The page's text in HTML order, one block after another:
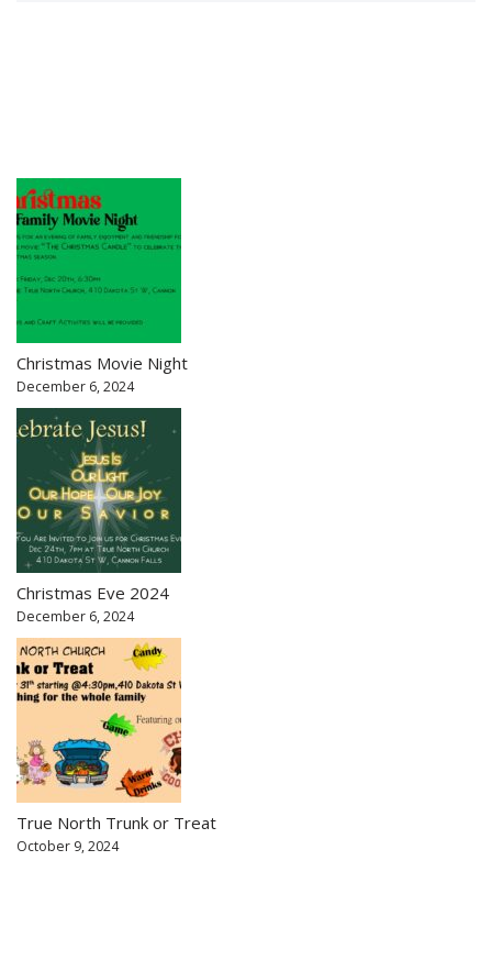
Christmas Movie Night
December 6, 2024
Christmas Eve 2024
December 6, 2024
True North Trunk or Treat
October 9, 2024